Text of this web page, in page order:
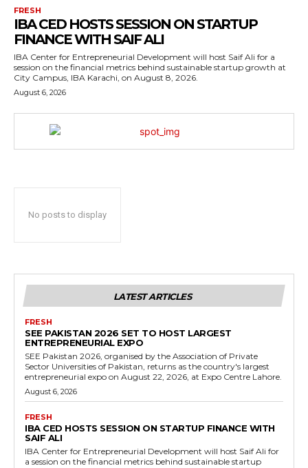
FRESH
IBA CED HOSTS SESSION ON STARTUP
FINANCE WITH SAIF ALI
IBA Center for Entrepreneurial Development will host Saif Ali for a
session on the financial metrics behind sustainable startup growth at
City Campus, IBA Karachi, on August 8, 2026.
August 6, 2026
No posts to display
LATEST ARTICLES
FRESH
SEE PAKISTAN 2026 SET TO HOST LARGEST
ENTREPRENEURIAL EXPO
SEE Pakistan 2026, organised by the Association of Private
Sector Universities of Pakistan, returns as the country's largest
entrepreneurial expo on August 22, 2026, at Expo Centre Lahore.
August 6, 2026
FRESH
IBA CED HOSTS SESSION ON STARTUP FINANCE WITH
SAIF ALI
IBA Center for Entrepreneurial Development will host Saif Ali for
a session on the financial metrics behind sustainable startup